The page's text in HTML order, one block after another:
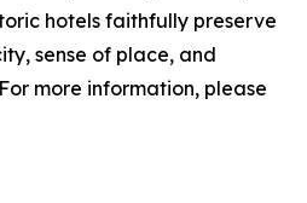
hotels faithfully preserve
sense of place, and
more information, please